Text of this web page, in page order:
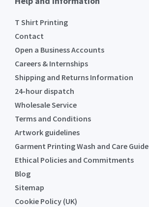
T Shirt Printing
Contact
Open a Business Accounts
Careers & Internships
Shipping and Returns Information
24-hour dispatch
Wholesale Service
Terms and Conditions
Artwork guidelines
Garment Printing Wash and Care Guide
Ethical Policies and Commitments
Blog
Sitemap
Cookie Policy (UK)